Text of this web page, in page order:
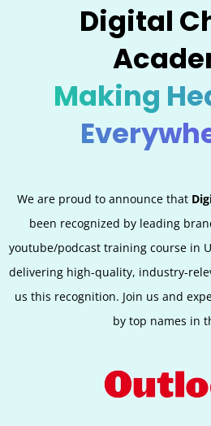
Digital
Making
We are proud to announce that
been recognized by leading
youtube/podcast training course in
delivering high-quality, industry-
us this recognition. Join us and
by top names in